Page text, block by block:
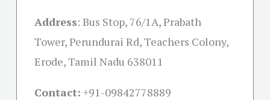
Address: Bus Stop, 76/1A, Prabath
Tower, Perundurai Rd, Teachers Colony,
Erode, Tamil Nadu 638011
Contact: +91-09842778889